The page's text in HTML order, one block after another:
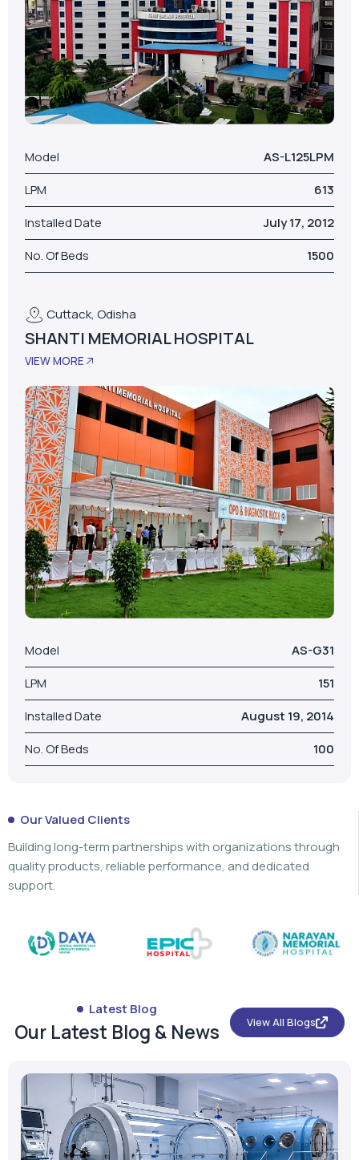
Model
AS-L125LPM
LPM
613
Installed Date
July 17, 2012
No. Of Beds
1500
Cuttack, Odisha
SHANTI MEMORIAL HOSPITAL
VIEW MORE
Model
AS-G31
LPM
151
Installed Date
August 19, 2014
No. Of Beds
100
Our Valued Clients
Building long-term partnerships with organizations through
quality products, reliable performance, and dedicated
support.
Latest Blog
Our Latest Blog & News View All Blogs
What is a PSA Oxygen Cylinder? Types,
Components & Applications
...